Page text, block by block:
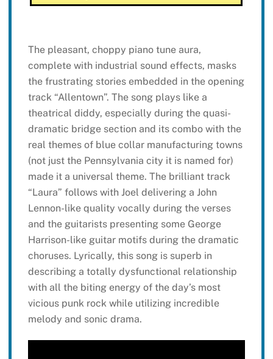
The pleasant, choppy piano tune aura,
complete with industrial sound effects, masks
the frustrating stories embedded in the opening
track “Allentown”. The song plays like a
theatrical diddy, especially during the quasi-
dramatic bridge section and its combo with the
real themes of blue collar manufacturing towns
(not just the Pennsylvania city it is named for)
made it a universal theme. The brilliant track
“Laura” follows with Joel delivering a John
Lennon-like quality vocally during the verses
and the guitarists presenting some George
Harrison-like guitar motifs during the dramatic
choruses. Lyrically, this song is superb in
describing a totally dysfunctional relationship
with all the biting energy of the day’s most
vicious punk rock while utilizing incredible
melody and sonic drama.